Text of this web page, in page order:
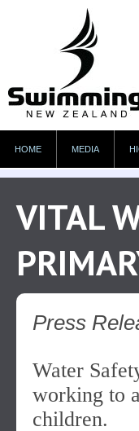
HOME MEDIA
VITAL
Press
Water
working to
children.